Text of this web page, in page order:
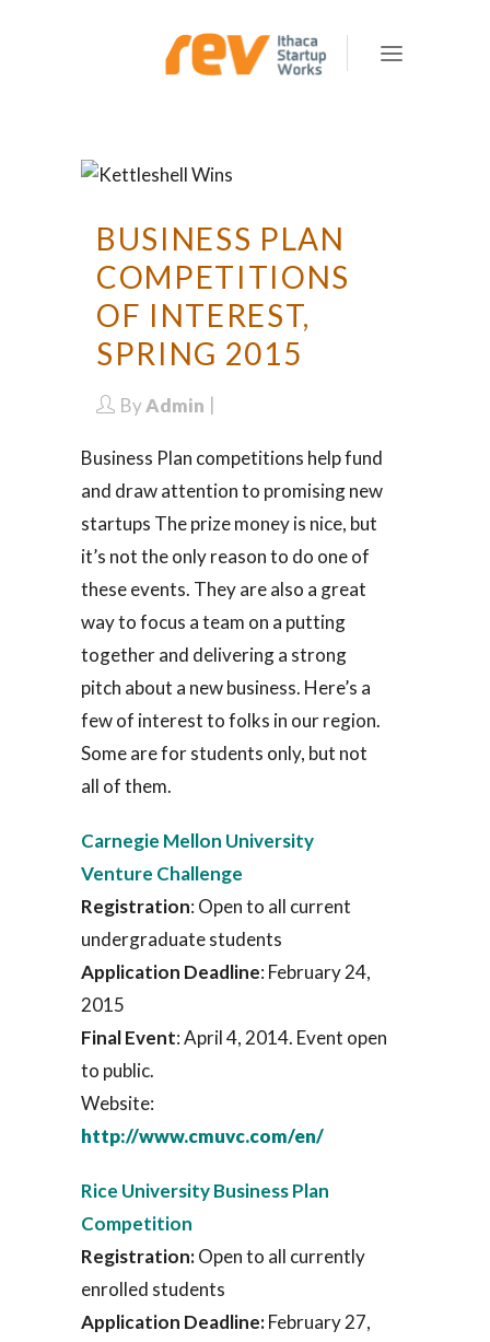
BUSINESS PLAN
COMPETITIONS
OF INTEREST,
SPRING 2015
ByAdmin
Business Plan competitions help fund
and draw attention to promising new
startups The prize money is nice, but
it’s not the only reason to do one of
these events. They are also a great
way to focus a team on a putting
together and delivering a strong
pitch about a new business. Here’s a
few of interest to folks in our region.
Some are for students only, but not
all of them.
Carnegie Mellon University
Venture Challenge
Registration: Open to all current
undergraduate students
Application Deadline: February 24,
2015
Final Event: April 4, 2014. Event open
to public.
Website:
http://www.cmuvc.com/en/
Rice University Business Plan
Competition
Registration:Open to all currently
enrolled students
Application Deadline:February 27,